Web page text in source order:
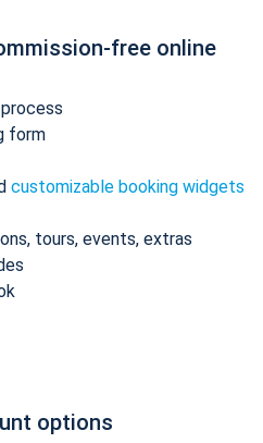
free online
form
customizable booking widgets
tours, events, extras
options